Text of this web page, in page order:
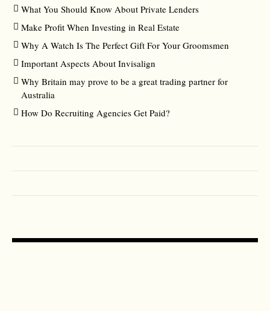
What You Should Know About Private Lenders
Make Profit When Investing in Real Estate
Why A Watch Is The Perfect Gift For Your Groomsmen
Important Aspects About Invisalign
Why Britain may prove to be a great trading partner for
Australia
How Do Recruiting Agencies Get Paid?